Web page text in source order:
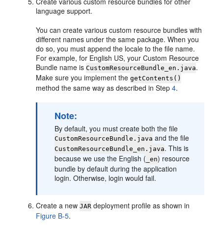
language support.
You can create various custom resource bundles with
different names under the same package. When you
do so, you must append the locale to the file name.
For example, for English US, your Custom Resource
Bundle name isCustomResourceBundle_en.java.
Make sure you implement thegetContents()
method the same way as described in Step4.
Note:
By default, you must create both the file
CustomResourceBundle.java and the file
CustomResourceBundle_en.java. This is
because we use the English ( _en) resource
bundle by default during the application
login. Otherwise, login would fail.
Create a newJAR deployment profile as shown in
Figure B-5.